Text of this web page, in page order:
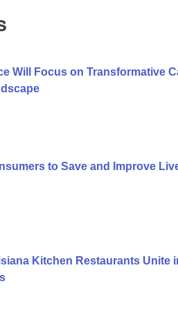
Will Focus on Transformative
to Save and Improve
Kitchen Restaurants Unite